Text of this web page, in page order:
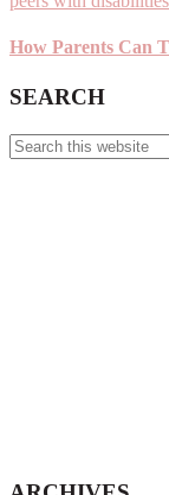
How Parents Can
SEARCH
Search
this